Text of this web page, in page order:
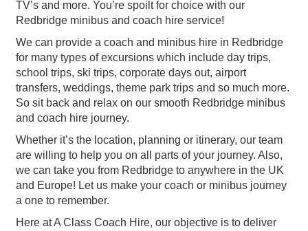
TV’s and more. You’re spoilt for choice with our
Redbridge minibus and coach hire service!
We can provide a coach and minibus hire in Redbridge
for many types of excursions which include day trips,
school trips, ski trips, corporate days out, airport
transfers, weddings, theme park trips and so much more.
So sit back and relax on our smooth Redbridge minibus
and coach hire journey.
Whether it’s the location, planning or itinerary, our team
are willing to help you on all parts of your journey. Also,
we can take you from Redbridge to anywhere in the UK
and Europe! Let us make your coach or minibus journey
a one to remember.
Here at A Class Coach Hire, our objective is to deliver